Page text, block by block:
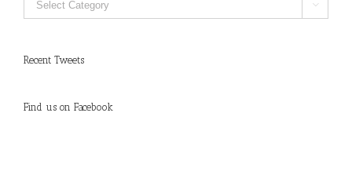

Recent Tweets
Find us on Facebook